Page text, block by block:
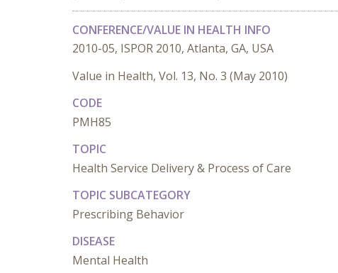
CONFERENCE/VALUE IN HEALTH INFO
2010-05, ISPOR 2010, Atlanta, GA, USA
Value in Health, Vol. 13, No. 3 (May 2010)
CODE
PMH85
TOPIC
Health Service Delivery & Process of Care
TOPIC SUBCATEGORY
Prescribing Behavior
DISEASE
Mental Health